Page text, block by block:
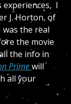
experiences, I
J. Horton, of
was the real
the movie
the info in
Primewill
all your